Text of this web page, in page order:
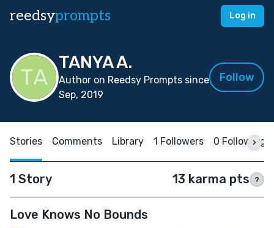
reedsyprompts Log in
TANYA A.
Author on Reedsy Prompts since
Sep, 2019
Follow
Stories Comments Library 1 Followers 0 Following
1 Story 13 karma pts ?
Love Knows No Bounds